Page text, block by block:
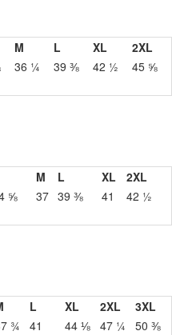
M L XL
2XL
36 ¼ 39 ⅜ 42 ½ 45 ⅝
M L XL
2XL
⅝ 37 39 ⅜ 41 42 ½
L XL 2XL
3XL
¾ 41 44 ⅛ 47 ¼
50 ⅜